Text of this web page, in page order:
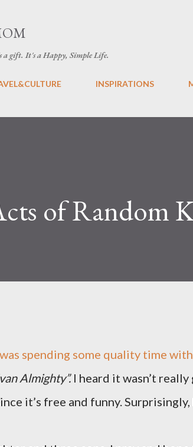
gift. It's a Happy, Simple Life.
INSPIRATIONS
of Random
spending some quality time
Almighty”.I heard it wasn’t
it’s free and funny.